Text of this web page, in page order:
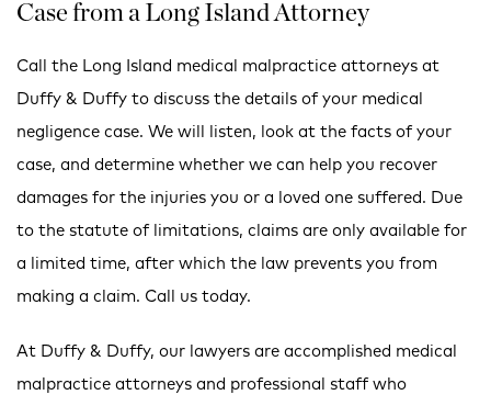
Case from a Long Island Attorney
Call the Long Island medical malpractice attorneys at
Duffy & Duffy to discuss the details of your medical
negligence case. We will listen, look at the facts of your
case, and determine whether we can help you recover
damages for the injuries you or a loved one suffered. Due
to the statute of limitations, claims are only available for
a limited time, after which the law prevents you from
making a claim. Call us today.
At Duffy & Duffy, our lawyers are accomplished medical
malpractice attorneys and professional staff who